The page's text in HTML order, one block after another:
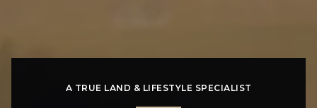
A TRUE LAND & LIFESTYLE SPECIALIST